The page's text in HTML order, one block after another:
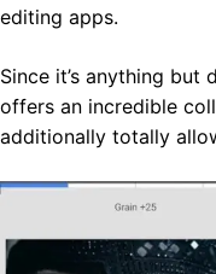
editing apps.
Since it’s anything
offers an incredible
additionally totally